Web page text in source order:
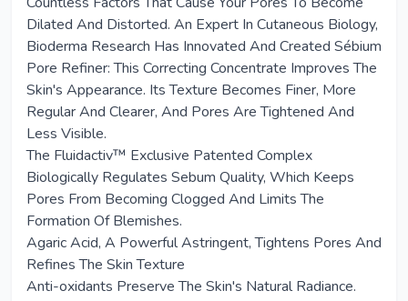
Dilated And Distorted. An Expert In Cutaneous Biology,
Bioderma Research Has Innovated And Created Sébium
Pore Refiner: This Correcting Concentrate Improves The
Skin's Appearance. Its Texture Becomes Finer, More
Regular And Clearer, And Pores Are Tightened And
Less Visible.
The Fluidactiv™ Exclusive Patented Complex
Biologically Regulates Sebum Quality, Which Keeps
Pores From Becoming Clogged And Limits The
Formation Of Blemishes.
Agaric Acid, A Powerful Astringent, Tightens Pores And
Refines The Skin Texture
Anti-oxidants Preserve The Skin's Natural Radiance.